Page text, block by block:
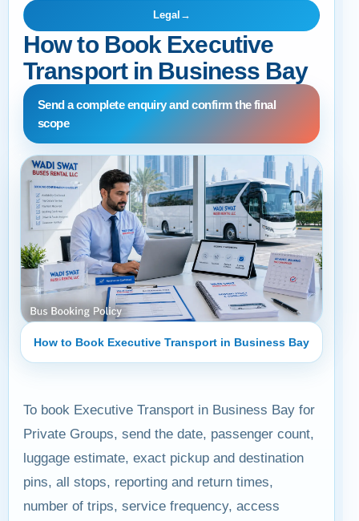
Legal →
How to Book Executive
Transport in Business Bay
Send a complete enquiry and confirm the final
scope
How to Book Executive Transport in Business Bay
To book Executive Transport in Business Bay for
Private Groups, send the date, passenger count,
luggage estimate, exact pickup and destination
pins, all stops, reporting and return times,
number of trips, service frequency, access